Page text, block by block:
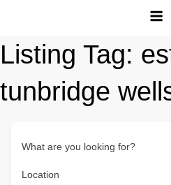
Listing Tag:
tunbridge
What are you looking for?
Location